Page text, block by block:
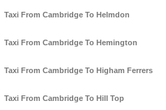
Taxi From Cambridge To Helmdon
Taxi From Cambridge To Hemington
Taxi From Cambridge To Higham Ferrers
Taxi From Cambridge To Hill Top